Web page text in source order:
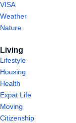
VISA
Weather
Nature
Living
Lifestyle
Housing
Health
Expat Life
Moving
Citizenship